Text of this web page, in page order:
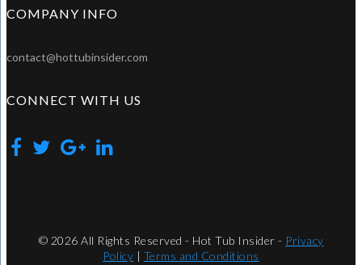
COMPANY INFO
contact@hottubinsider.com
CONNECT WITH US
© 2026 All Rights Reserved - Hot Tub Insider - Privacy
Policy | Terms and Conditions